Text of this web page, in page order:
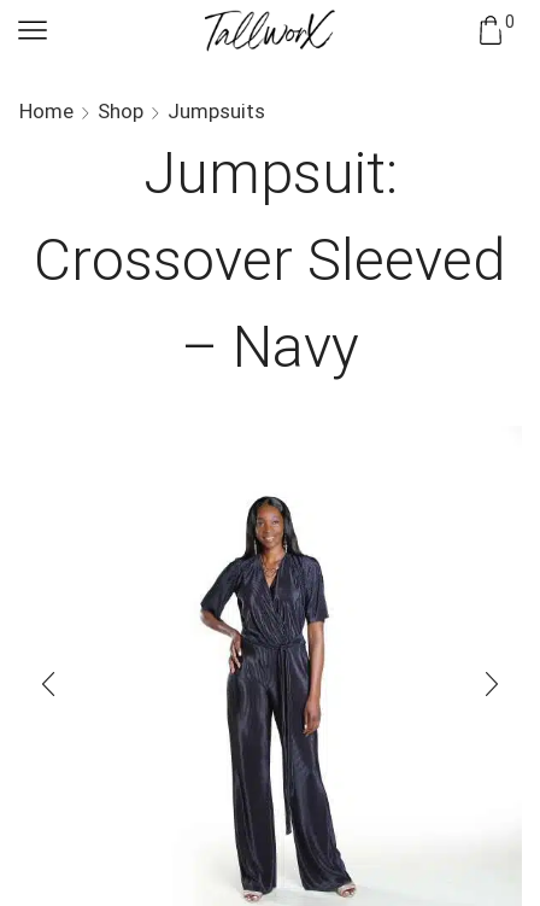
0
Home Shop Jumpsuits
Jumpsuit:
Crossover Sleeved
– Navy